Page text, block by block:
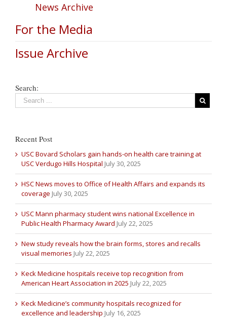
News Archive
For the Media
Issue Archive
Search:
Recent Post
USC Bovard Scholars gain hands-on health care training at
USC Verdugo Hills Hospital July 30, 2025
HSC News moves to Office of Health Affairs and expands its
coverage July 30, 2025
USC Mann pharmacy student wins national Excellence in
Public Health Pharmacy Award July 22, 2025
New study reveals how the brain forms, stores and recalls
visual memories July 22, 2025
Keck Medicine hospitals receive top recognition from
American Heart Association in 2025 July 22, 2025
Keck Medicine’s community hospitals recognized for
excellence and leadership July 16, 2025